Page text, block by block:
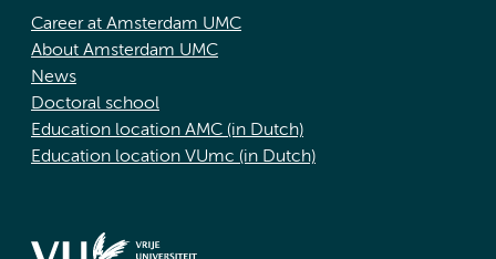
Career at Amsterdam UMC
About Amsterdam UMC
News
Doctoral school
Education location AMC (in Dutch)
Education location VUmc (in Dutch)